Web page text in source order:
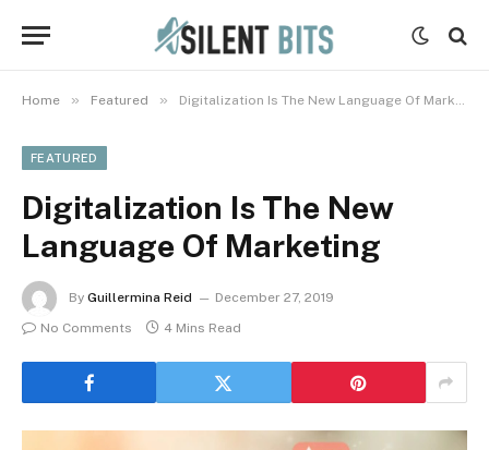
Home » Featured » Digitalization Is The New Language Of Marketing
FEATURED
Digitalization Is The New
Language Of Marketing
By Guillermina Reid
December 27, 2019
No Comments
4 Mins Read